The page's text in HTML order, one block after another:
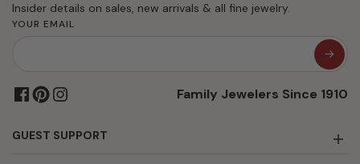
Insider details on sales, new arrivals & all fine jewelry.
YOUR EMAIL
Family Jewelers Since 1910
GUEST SUPPORT